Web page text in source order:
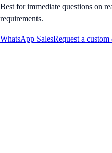
Best for immediate questions on
requirements.
WhatsApp SalesRequest a custom